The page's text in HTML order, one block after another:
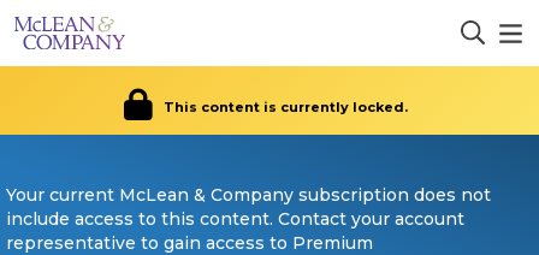
This content is currently locked.
Your current McLean & Company subscription does not
include access to this content. Contact your account
representative to gain access to Premium